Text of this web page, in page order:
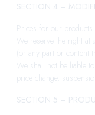
SECTION 4 –
Prices for our products
We reserve the right
(or any part or content
We shall not be liable
price change,
SECTION 5 –